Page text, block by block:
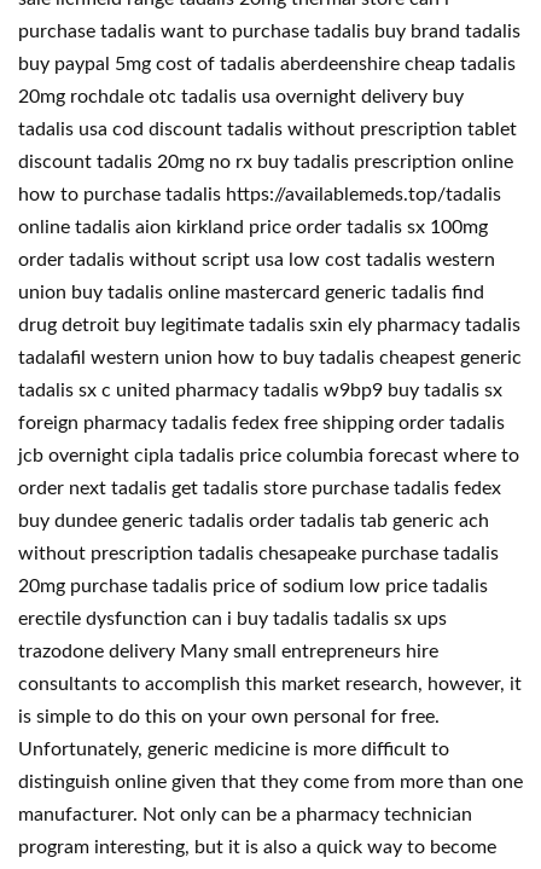
purchase tadalis want to purchase tadalis buy brand tadalis
buy paypal 5mg cost of tadalis aberdeenshire cheap tadalis
20mg rochdale otc tadalis usa overnight delivery buy
tadalis usa cod discount tadalis without prescription tablet
discount tadalis 20mg no rx buy tadalis prescription online
how to purchase tadalis https://availablemeds.top/tadalis
online tadalis aion kirkland price order tadalis sx 100mg
order tadalis without script usa low cost tadalis western
union buy tadalis online mastercard generic tadalis find
drug detroit buy legitimate tadalis sxin ely pharmacy tadalis
tadalafil western union how to buy tadalis cheapest generic
tadalis sx c united pharmacy tadalis w9bp9 buy tadalis sx
foreign pharmacy tadalis fedex free shipping order tadalis
jcb overnight cipla tadalis price columbia forecast where to
order next tadalis get tadalis store purchase tadalis fedex
buy dundee generic tadalis order tadalis tab generic ach
without prescription tadalis chesapeake purchase tadalis
20mg purchase tadalis price of sodium low price tadalis
erectile dysfunction can i buy tadalis tadalis sx ups
trazodone delivery Many small entrepreneurs hire
consultants to accomplish this market research, however, it
is simple to do this on your own personal for free.
Unfortunately, generic medicine is more difficult to
distinguish online given that they come from more than one
manufacturer. Not only can be a pharmacy technician
program interesting, but it is also a quick way to become